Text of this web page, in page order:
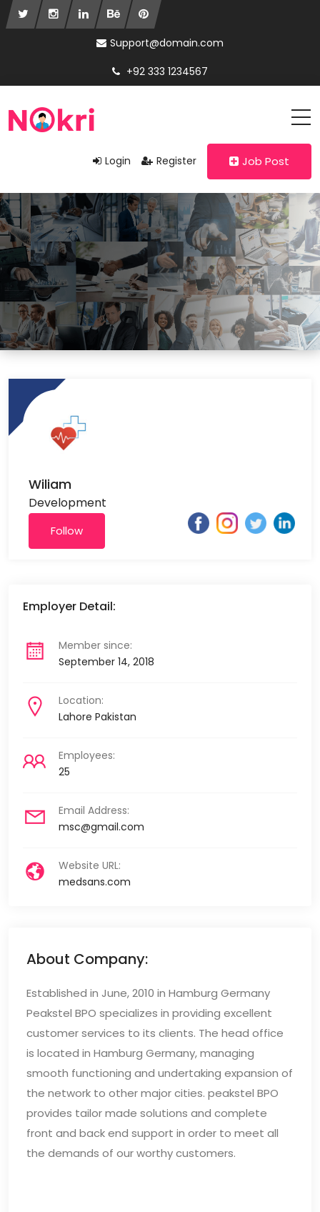
Support@domain.com
+92 333 1234567
Login Register Job Post
Wiliam
Development
Follow
Employer Detail:
Member since:
September 14, 2018
Location:
Lahore Pakistan
Employees:
25
Email Address:
msc@gmail.com
Website URL:
medsans.com
About Company:
Established in June, 2010 in Hamburg Germany
Peakstel BPO specializes in providing excellent
customer services to its clients. The head office
is located in Hamburg Germany, managing
smooth functioning and undertaking expansion of
the network to other major cities. peakstel BPO
provides tailor made solutions and complete
front and back end support in order to meet all
the demands of our worthy customers.